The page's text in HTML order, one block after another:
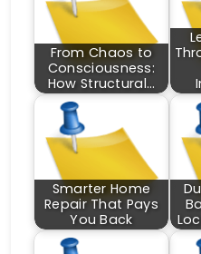
From Chaos to
Consciousness:
How Structural…
Smarter Home
Repair That Pays
You Back